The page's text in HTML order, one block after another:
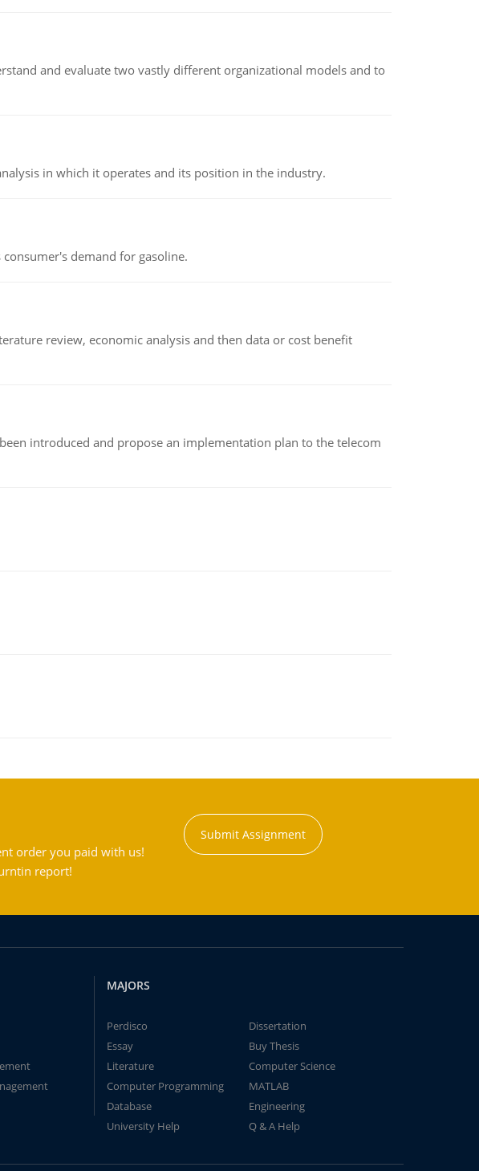
and evaluate two vastly different organizational models and to
in which it operates and its position in the industry.
demand for gasoline.
review, economic analysis and then data or cost benefit
introduced and propose an implementation plan to the telecom
order you paid with us!
report!
Submit Assignment
MAJORS
Perdisco
Dissertation
Essay
Buy Thesis
Literature
Computer Science
Computer Programming
MATLAB
Database
Engineering
University Help
Q & A Help